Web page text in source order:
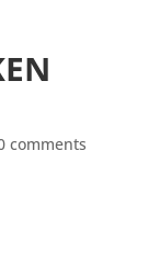
comments